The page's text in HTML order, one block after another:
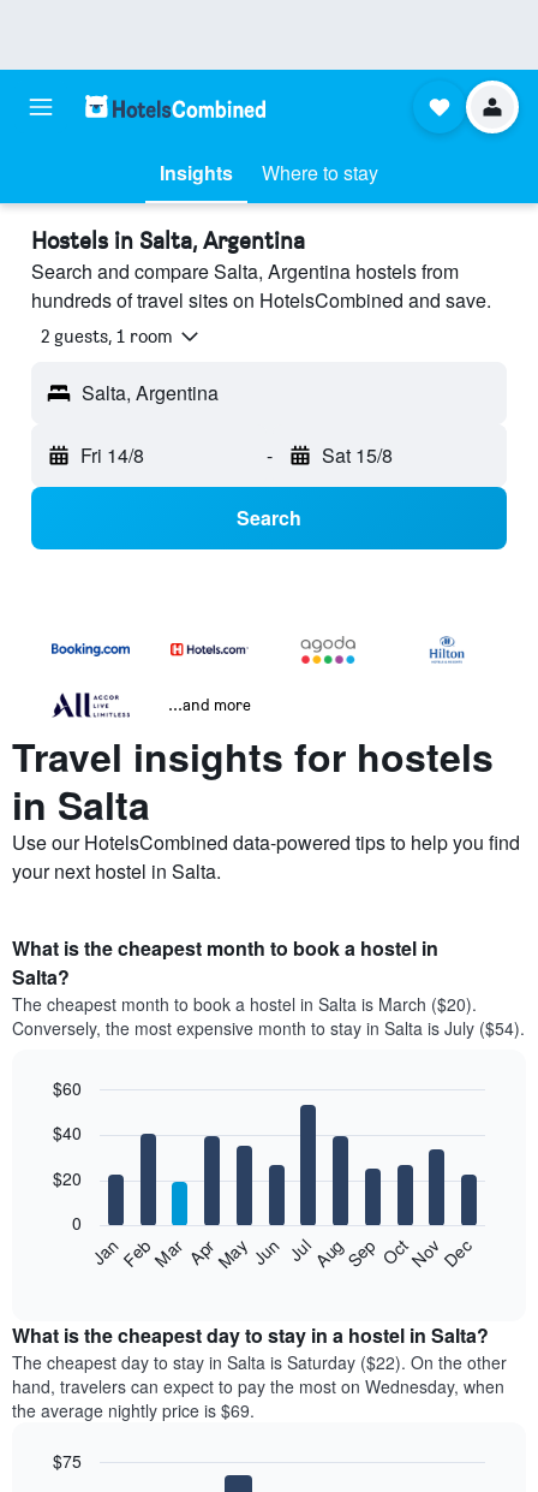
Insights Where to stay
Hostels in Salta, Argentina
Search and compare Salta, Argentina hostels from
hundreds of travel sites on HotelsCombined and save.
2 guests, 1 room
Salta, Argentina
Fri 14/8 - Sat 15/8
Search
...and more
Travel insights for hostels
in Salta
Use our HotelsCombined data-powered tips to help you find
your next hostel in Salta.
What is the cheapest month to book a hostel in
Salta?
The cheapest month to book a hostel in Salta is March ($20).
Conversely, the most expensive month to stay in Salta is July ($54).
chart
12
bars.
following
the
average
price
of
a
each
graphic.
JanFebMar AprMayJun JulAugSep OctNovDec
0
$20
$40
$60
What is the cheapest day to stay in a hostel in Salta?
The cheapest day to stay in Salta is Saturday ($22). On the other
hand, travelers can expect to pay the most on Wednesday, when
the average nightly price is $69.
$75